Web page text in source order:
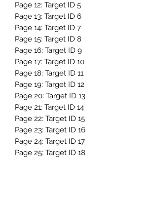
Page 12: Target ID 5
Page 13: Target ID 6
Page 14: Target ID 7
Page 15: Target ID 8
Page 16: Target ID 9
Page 17: Target ID 10
Page 18: Target ID 11
Page 19: Target ID 12
Page 20: Target ID 13
Page 21: Target ID 14
Page 22: Target ID 15
Page 23: Target ID 16
Page 24: Target ID 17
Page 25: Target ID 18